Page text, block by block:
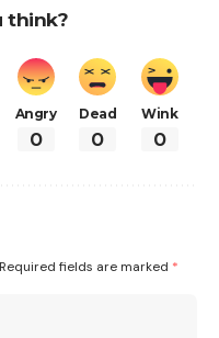
think?
Angry
0
Dead
0
Wink
0
Required fields are marked *